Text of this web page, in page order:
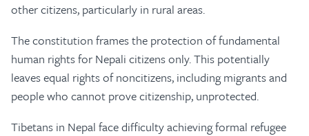
other citizens, particularly in rural areas.
The constitution frames the protection of fundamental
human rights for Nepali citizens only. This potentially
leaves equal rights of noncitizens, including migrants and
people who cannot prove citizenship, unprotected.
Tibetans in Nepal face difficulty achieving formal refugee